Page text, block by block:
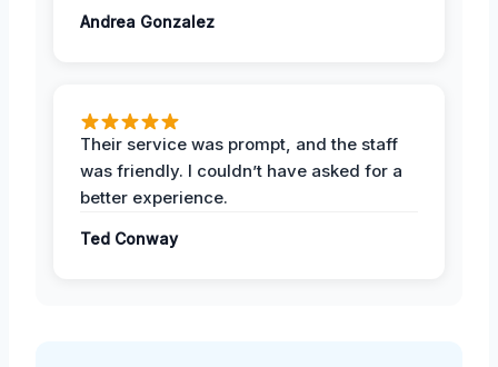
Andrea Gonzalez
Their service was prompt, and the staff
was friendly. I couldn’t have asked for a
better experience.
Ted Conway